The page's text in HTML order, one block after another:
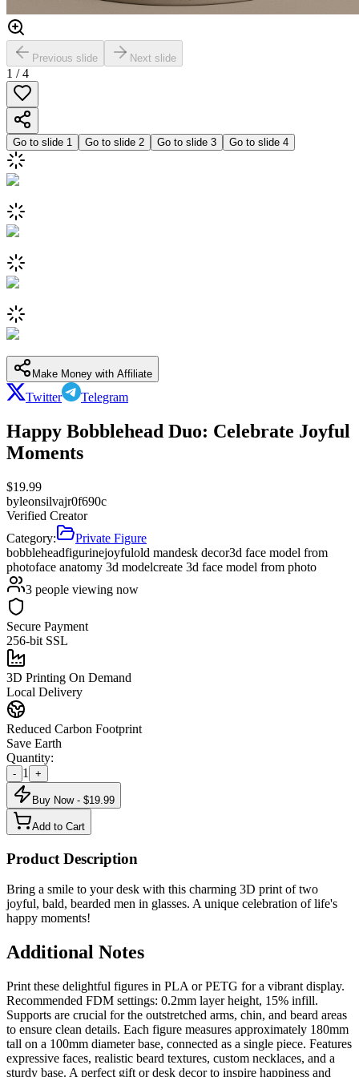
Previous slide Next slide
1 /4
Go to slide 1 Go to slide 2 Go to slide 3 Go to slide 4
Make Money with Affiliate
Twitter Telegram
Happy Bobblehead Duo: Celebrate Joyful
Moments
$19.99
byleonsilvajr0f690c
Verified Creator
Category:
Private Figure
bobbleheadfigurinejoyfulold mandesk decor3d face model from
photoface anatomy 3d modelcreate 3d face model from photo
3 people viewing now
Secure Payment
256-bit SSL
3D Printing On Demand
Local Delivery
Reduced Carbon Footprint
Save Earth
Quantity:
- 1 +
Buy Now - $19.99
Add to Cart
Product Description
Bring a smile to your desk with this charming 3D print of two
joyful, bald, bearded men in glasses. A unique celebration of life's
happy moments!
Additional Notes
Print these delightful figures in PLA or PETG for a vibrant display.
Recommended FDM settings: 0.2mm layer height, 15% infill.
Supports are crucial for the outstretched arms, chin, and beard areas
to ensure clean details. Each figure measures approximately 180mm
tall on a 100mm diameter base, connected as a single piece. Features
expressive faces, realistic beard textures, custom necklaces, and a
sturdy base. A perfect gift or desk decor to inspire happiness and